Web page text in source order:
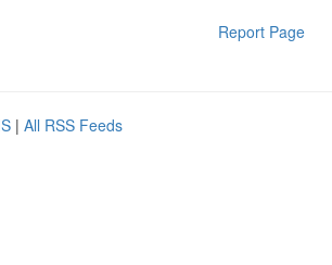
Report Page
| All RSS Feeds